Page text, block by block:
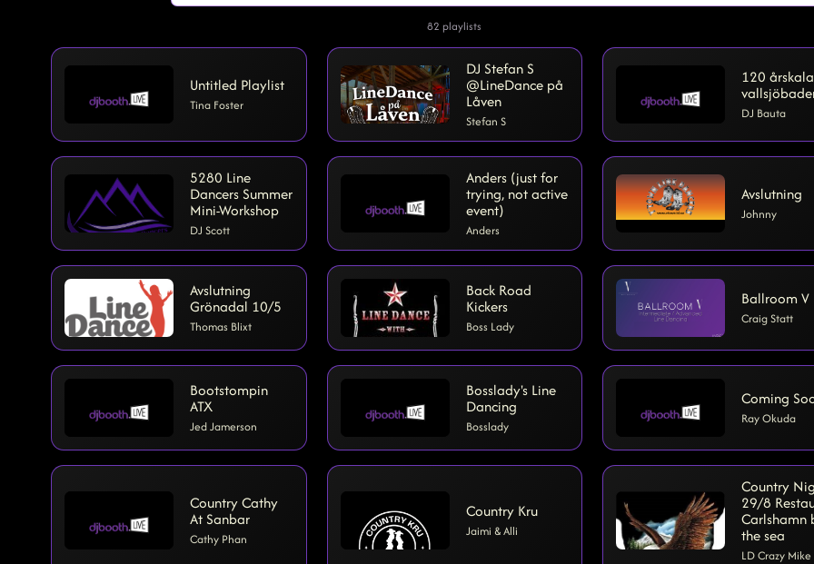
82 playlists
Untitled Playlist
Tina Foster
DJ Stefan S
@LineDance på
Låven
Stefan S
120
DJ Bauta
5280 Line
Dancers Summer
Mini-Workshop
DJ Scott
Anders (just for
trying, not active
event)
Anders
Avslutning
Johnny
Avslutning
Grönadal 10/5
Thomas Blixt
Back Road
Kickers
Boss Lady
Ballroom V
Craig Statt
Bootstompin
ATX
Jed Jamerson
Bosslady's Line
Dancing
Bosslady
Coming
Ray Okuda
Country Cathy
At Sanbar
Cathy Phan
Country Kru
Jaimi & Alli
Country
29/8
Carlshamn
the sea
LD Crazy Mike